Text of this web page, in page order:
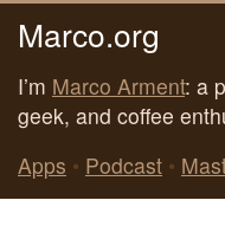
Marco.org
I’m Marco Arment: a
geek, and coffee
Apps • Podcast •